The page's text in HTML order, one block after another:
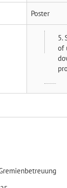
Poster
5.
of